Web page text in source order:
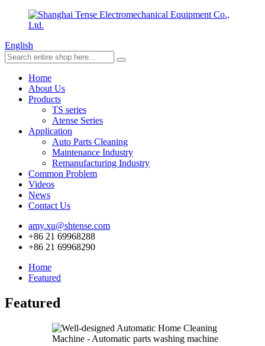
English
Home
About Us
Products
TS series
Atense Series
Application
Auto Parts Cleaning
Maintenance Industry
Remanufacturing Industry
Common Problem
Videos
News
Contact Us
amy.xu@shtense.com
+86 21 69968288
+86 21 69968290
Home
Featured
Featured